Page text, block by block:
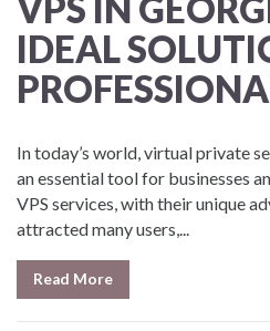
VPS IN
IDEAL
In today’s world, virtual private
an essential tool for businesses
VPS services, with their unique
attracted many users,...
Read More